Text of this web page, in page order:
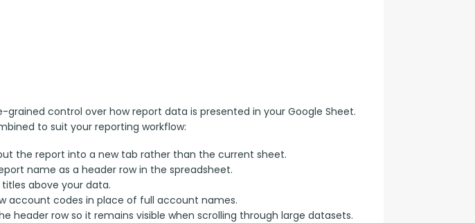
grained control over how report data is presented in your Google Sheet.
to suit your reporting workflow:
the report into a new tab rather than the current sheet.
name as a header row in the spreadsheet.
above your data.
account codes in place of full account names.
header row so it remains visible when scrolling through large datasets.